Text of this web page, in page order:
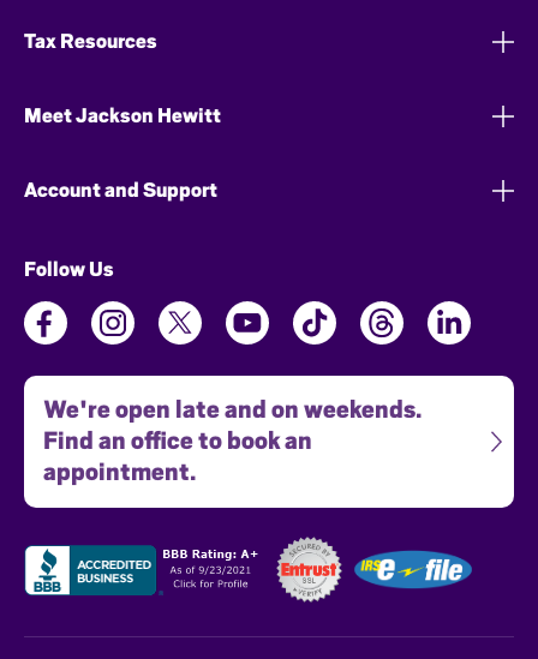
Tax Resources
Meet Jackson Hewitt
Account and Support
Follow Us
We're open late and on weekends.
Find an office to book an
appointment.